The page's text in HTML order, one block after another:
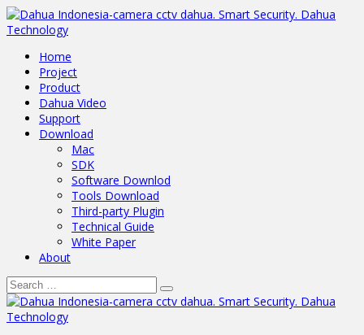
Home
Project
Product
Dahua Video
Support
Download
Mac
SDK
Software Downlod
Tools Download
Third-party Plugin
Technical Guide
White Paper
About